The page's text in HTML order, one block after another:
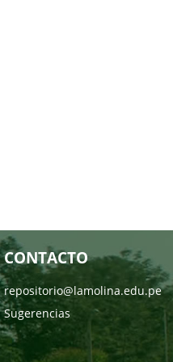
CONTACTO
repositorio@lamolina.edu.pe
Sugerencias